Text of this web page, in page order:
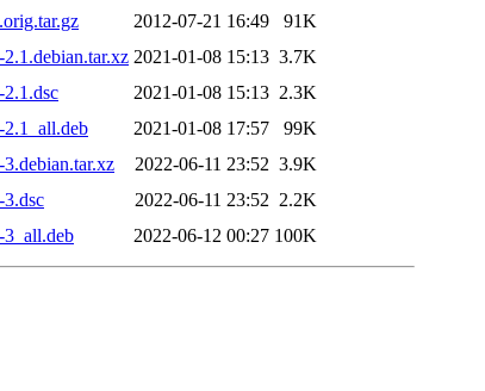
2012-07-21 16:49
91K
2021-01-08 15:13 3.7K
2021-01-08 15:13 2.3K
2.1_all.deb
2021-01-08 17:57
99K
2022-06-11 23:52 3.9K
3.dsc
2022-06-11 23:52 2.2K
3_all.deb
2022-06-12 00:27 100K